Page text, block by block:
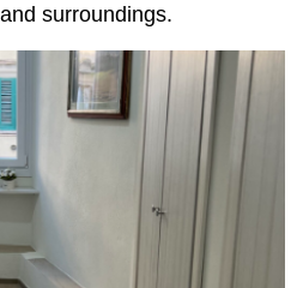
surroundings.